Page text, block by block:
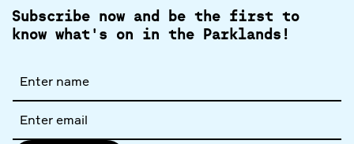
Subscribe now and be the first to
know what's on in the Parklands!
name
address